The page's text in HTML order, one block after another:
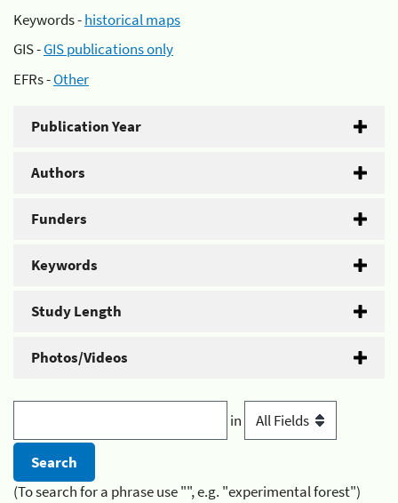
Keywords -historical maps
GIS -GIS publications only
EFRs -Other
Publication Year
Authors
Funders
Keywords
Study Length
Photos/Videos
in
(To search for a phrase use "", e.g. "experimental forest")